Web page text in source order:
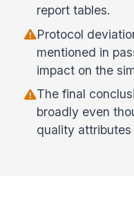
report tables.
Protocol
mentioned in
impact on the
The final
broadly even
quality attributes